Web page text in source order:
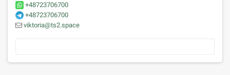
+48723706700
+48723706700
viktoria@ts2.space